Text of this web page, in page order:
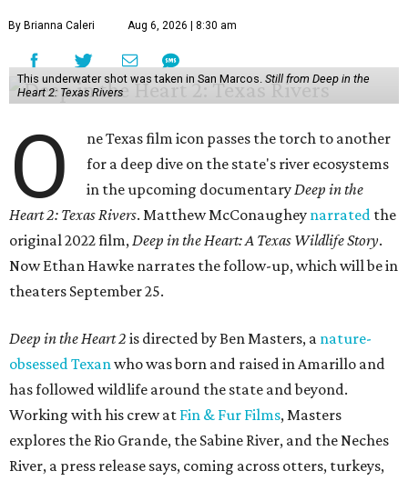
By Brianna Caleri Aug 6, 2026 | 8:30 am
This underwater shot was taken in San Marcos. Still from Deep in the
Heart 2: Texas Rivers
O
ne Texas film icon passes the torch to another
for a deep dive on the state's river ecosystems
in the upcoming documentaryDeep in the
Heart 2: Texas Rivers. Matthew McConaughey narrated the
original 2022 film,Deep in the Heart: A Texas Wildlife Story.
Now Ethan Hawke narrates the follow-up, which will be in
theaters September 25.
Deep in the Heart 2 is directed by Ben Masters, a nature-
obsessed Texanwho was born and raised in Amarillo and
has followed wildlife around the state and beyond.
Working with his crew at Fin & Fur Films, Masters
explores the Rio Grande, the Sabine River, and the Neches
River, a press release says, coming across otters, turkeys,